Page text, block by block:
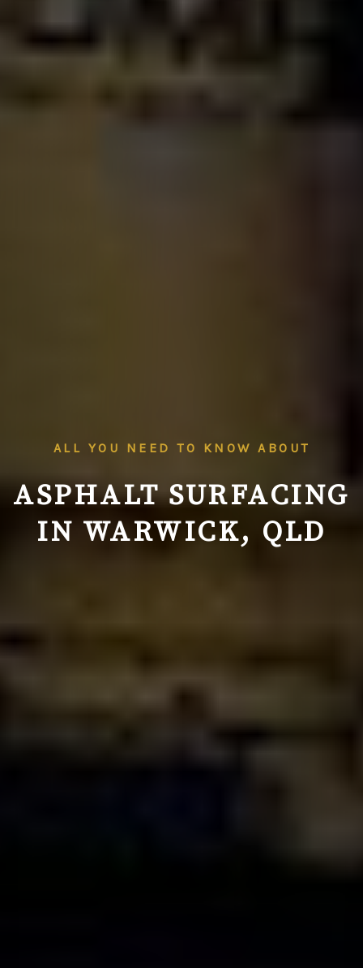
ALL YOU NEED TO KNOW ABOUT
ASPHALT SURFACING
IN WARWICK, QLD